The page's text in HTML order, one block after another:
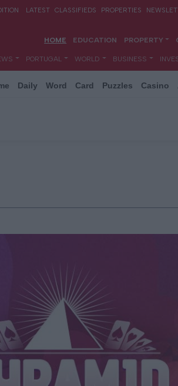
Daily Word Card Puzzles Casino